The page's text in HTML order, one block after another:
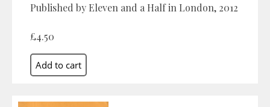
Published by Eleven and a Half in London, 2012
£4.50